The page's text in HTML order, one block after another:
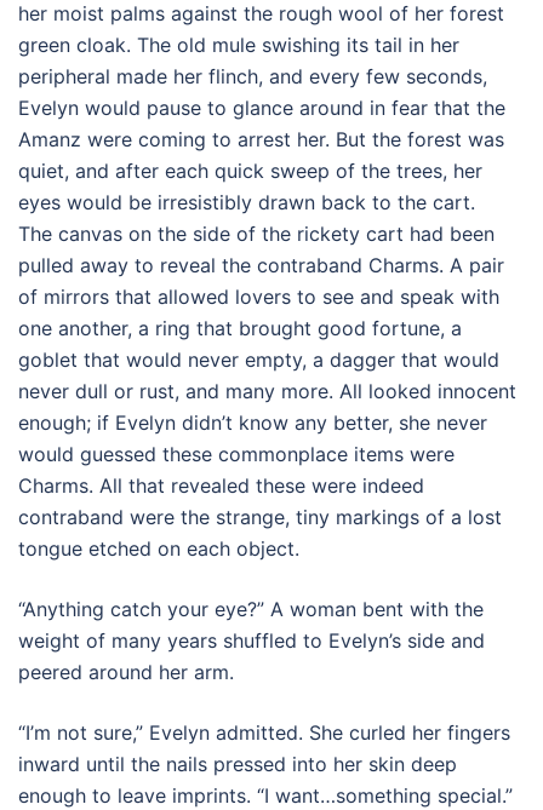
her moist palms against the rough wool of her forest
green cloak. The old mule swishing its tail in her
peripheral made her flinch, and every few seconds,
Evelyn would pause to glance around in fear that the
Amanz were coming to arrest her. But the forest was
quiet, and after each quick sweep of the trees, her
eyes would be irresistibly drawn back to the cart.
The canvas on the side of the rickety cart had been
pulled away to reveal the contraband Charms. A pair
of mirrors that allowed lovers to see and speak with
one another, a ring that brought good fortune, a
goblet that would never empty, a dagger that would
never dull or rust, and many more. All looked innocent
enough; if Evelyn didn’t know any better, she never
would guessed these commonplace items were
Charms. All that revealed these were indeed
contraband were the strange, tiny markings of a lost
tongue etched on each object.
“Anything catch your eye?” A woman bent with the
weight of many years shuffled to Evelyn’s side and
peered around her arm.
“I’m not sure,” Evelyn admitted. She curled her fingers
inward until the nails pressed into her skin deep
enough to leave imprints. “I want…something special.”